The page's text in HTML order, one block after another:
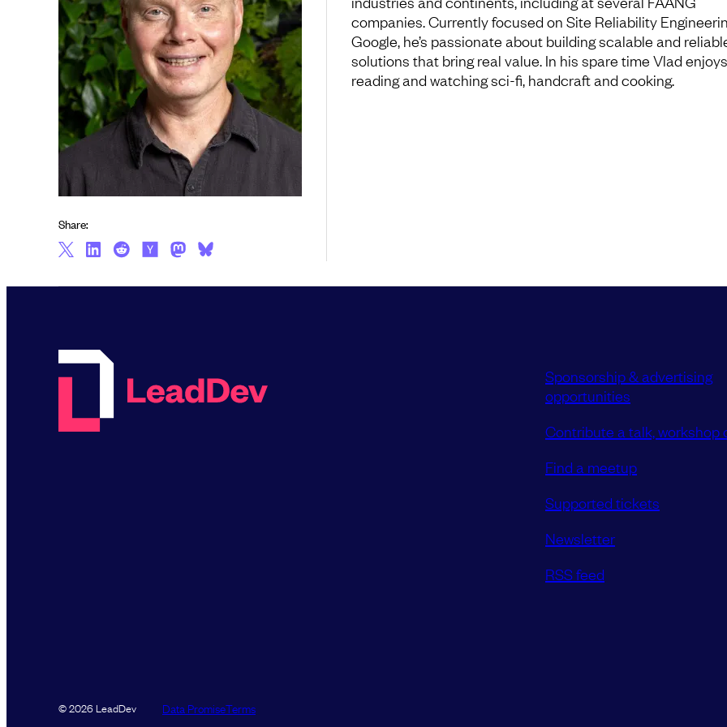
companies. Currently focused on Site Reliability
Google, he’s passionate about building scalable and
solutions that bring real value. In his spare time Vlad enjoys
reading and watching sci-fi, handcraft and cooking.
Share:
Sponsorship & advertising
opportunities
Contribute a talk, workshop
Find a meetup
Supported tickets
Newsletter
RSS feed
© 2026 LeadDev Data PromiseTerms